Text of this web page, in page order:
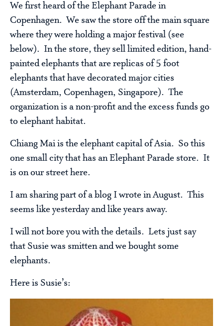
We first heard of the Elephant Parade in
Copenhagen. We saw the store off the main square
where they were holding a major festival (see
below). In the store, they sell limited edition, hand-
painted elephants that are replicas of 5 foot
elephants that have decorated major cities
(Amsterdam, Copenhagen, Singapore). The
organization is a non-profit and the excess funds go
to elephant habitat.
Chiang Mai is the elephant capital of Asia. So this
one small city that has an Elephant Parade store. It
is on our street here.
I am sharing part of a blog I wrote in August. This
seems like yesterday and like years away.
I will not bore you with the details. Lets just say
that Susie was smitten and we bought some
elephants.
Here is Susie’s: